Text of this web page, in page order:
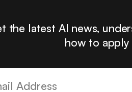
the latest AI news,
how to